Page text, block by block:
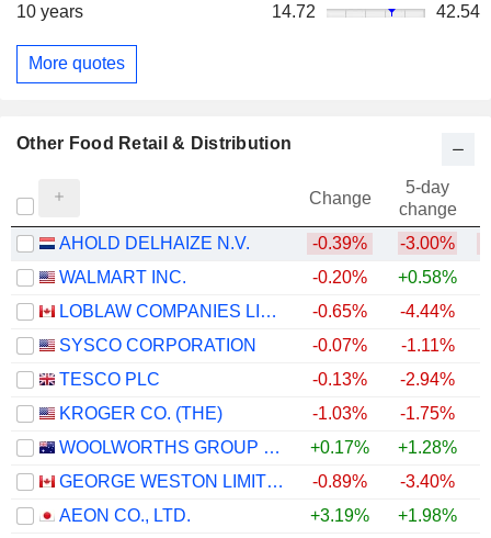
10 years 14.72 42.54
More quotes
Other Food Retail & Distribution
Change
5-day
change
AHOLD DELHAIZE N.V.
-0.39% -3.00%
WALMART INC.
-0.20% +0.58%
LOBLAW COMPANIES LIMITED
-0.65% -4.44%
SYSCO CORPORATION
-0.07% -1.11%
TESCO PLC
-0.13% -2.94%
KROGER CO. (THE)
-1.03% -1.75%
WOOLWORTHS GROUP LIMITED
+0.17% +1.28%
GEORGE WESTON LIMITED
-0.89% -3.40%
AEON CO., LTD.
+3.19% +1.98%